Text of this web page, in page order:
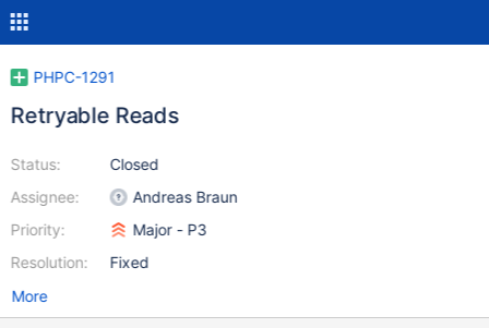
PHPC-1291
Retryable Reads
Status:
Assignee:
Priority:
Resolution:
Closed
Andreas Braun
Major - P3
Fixed
More